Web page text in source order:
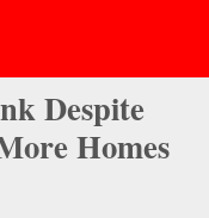
Despite
Homes